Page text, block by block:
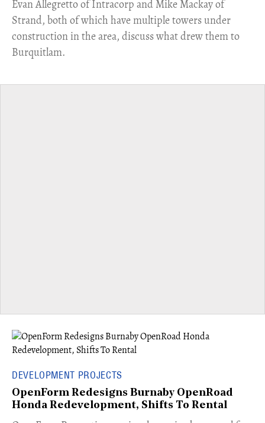
​Evan Allegretto of Intracorp and Mike Mackay of
Strand, both of which have multiple towers under
construction in the area, discuss what drew them to
Burquitlam.
DEVELOPMENT PROJECTS
OpenForm Redesigns Burnaby OpenRoad
Honda Redevelopment, Shifts To Rental